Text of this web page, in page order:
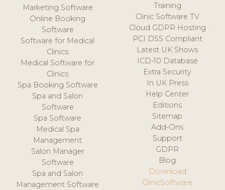
Marketing Software
Online Booking
Software
Software for Medical
Clinics
Medical Software for
Clinics
Spa Booking Software
Spa and Salon
Software
Spa Software
Medical Spa
Management
Salon Manager
Software
Spa and Salon
Management Software
Training
Clinic Software TV
Cloud GDPR Hosting
PCI DSS Compliant
Latest UK Shows
ICD-10 Database
Extra Security
In UK Press
Help Center
Editions
Sitemap
Add-Ons
Support
GDPR
Blog
Download
ClinicSoftware